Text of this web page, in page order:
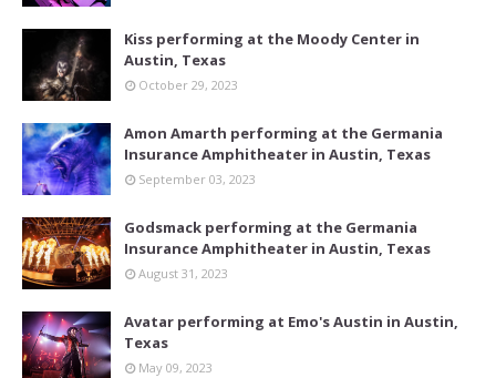
Kiss performing at the Moody Center in
Austin, Texas
October 29, 2023
Amon Amarth performing at the Germania
Insurance Amphitheater in Austin, Texas
September 03, 2023
Godsmack performing at the Germania
Insurance Amphitheater in Austin, Texas
August 31, 2023
Avatar performing at Emo's Austin in Austin,
Texas
May 09, 2023